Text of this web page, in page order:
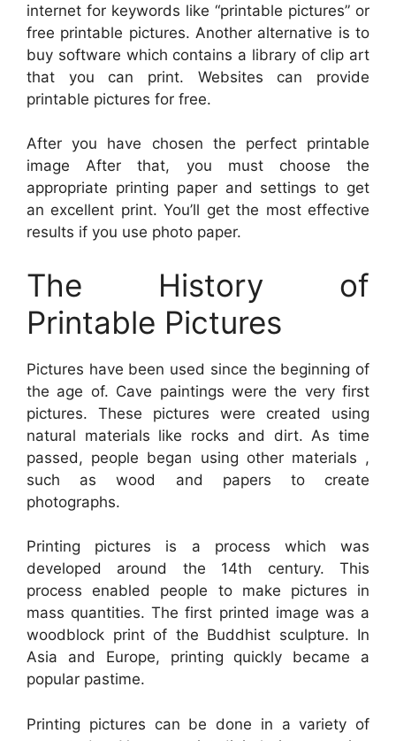
internet for keywords like “printable pictures” or
free printable pictures. Another alternative is to
buy software which contains a library of clip art
that you can print. Websites can provide
printable pictures for free.
After you have chosen the perfect printable
image After that, you must choose the
appropriate printing paper and settings to get
an excellent print. You’ll get the most effective
results if you use photo paper.
The History of
Printable Pictures
Pictures have been used since the beginning of
the age of. Cave paintings were the very first
pictures. These pictures were created using
natural materials like rocks and dirt. As time
passed, people began using other materials ,
such as wood and papers to create
photographs.
Printing pictures is a process which was
developed around the 14th century. This
process enabled people to make pictures in
mass quantities. The first printed image was a
woodblock print of the Buddhist sculpture. In
Asia and Europe, printing quickly became a
popular pastime.
Printing pictures can be done in a variety of